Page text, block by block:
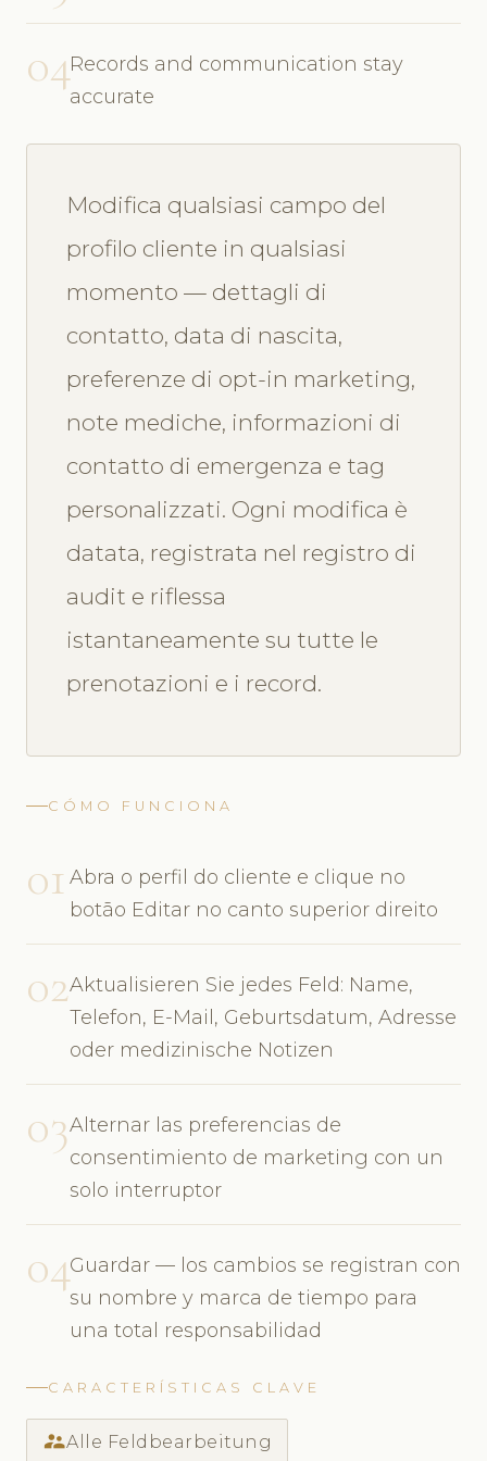
04Records and communication stay
accurate
Modifica qualsiasi campo del
profilo cliente in qualsiasi
momento — dettagli di
contatto, data di nascita,
preferenze di opt-in marketing,
note mediche, informazioni di
contatto di emergenza e tag
personalizzati. Ogni modifica è
datata, registrata nel registro di
audit e riflessa
istantaneamente su tutte le
prenotazioni e i record.
CÓMO FUNCIONA
01 Abra o perfil do cliente e clique no
botão Editar no canto superior direito
02Aktualisieren Sie jedes Feld: Name,
Telefon, E-Mail, Geburtsdatum, Adresse
oder medizinische Notizen
03Alternar las preferencias de
consentimiento de marketing con un
solo interruptor
04Guardar — los cambios se registran con
su nombre y marca de tiempo para
una total responsabilidad
CARACTERÍSTICAS CLAVE
supervisor_accountAlle Feldbearbeitung